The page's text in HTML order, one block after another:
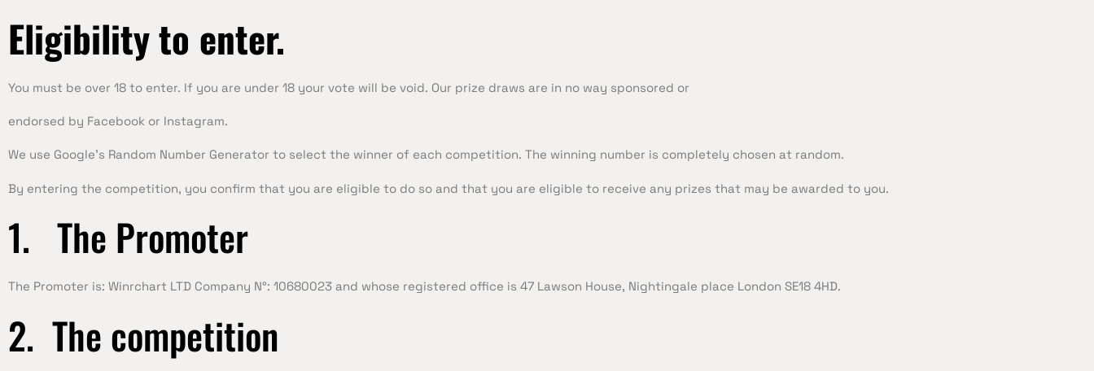
Eligibilityto enter.
You must be over 18 to enter. If you are under 18 your vote will be void. Our prize draws are in no way sponsored or
endorsed by Facebook or Instagram.
We use Google’s Random Number Generator to select the winner of each competition. The winning number is completely chosen at random.
By entering the competition, you confirm that you are eligible to do so and that you are eligible to receive any prizes that may be awarded to you.
1. The Promoter
The Promoter is: Winrchart LTD Company N°: 10680023 and whose registered office is 47 Lawson House, Nightingale place London SE18 4HD.
2. The competition